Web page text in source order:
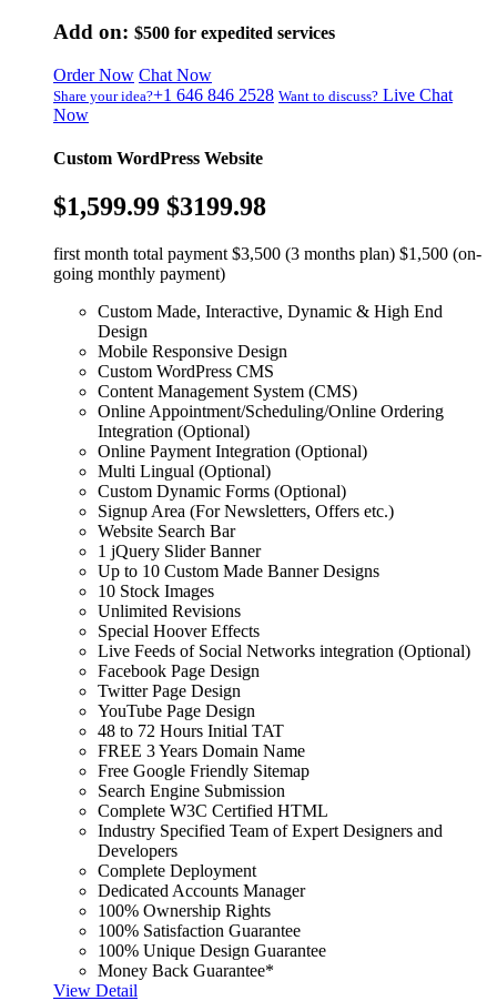
Add on: $500 for expedited services
Order Now Chat Now
Share your idea?+1 646 846 2528 Want to discuss? Live Chat
Now
Custom WordPress Website
$1,599.99 $3199.98
first month total payment $3,500 (3 months plan) $1,500 (on-
going monthly payment)
Custom Made, Interactive, Dynamic & High End
Design
Mobile Responsive Design
Custom WordPress CMS
Content Management System (CMS)
Online Appointment/Scheduling/Online Ordering
Integration (Optional)
Online Payment Integration (Optional)
Multi Lingual (Optional)
Custom Dynamic Forms (Optional)
Signup Area (For Newsletters, Offers etc.)
Website Search Bar
1 jQuery Slider Banner
Up to 10 Custom Made Banner Designs
10 Stock Images
Unlimited Revisions
Special Hoover Effects
Live Feeds of Social Networks integration (Optional)
Facebook Page Design
Twitter Page Design
YouTube Page Design
48 to 72 Hours Initial TAT
FREE 3 Years Domain Name
Free Google Friendly Sitemap
Search Engine Submission
Complete W3C Certified HTML
Industry Specified Team of Expert Designers and
Developers
Complete Deployment
Dedicated Accounts Manager
100% Ownership Rights
100% Satisfaction Guarantee
100% Unique Design Guarantee
Money Back Guarantee*
View Detail